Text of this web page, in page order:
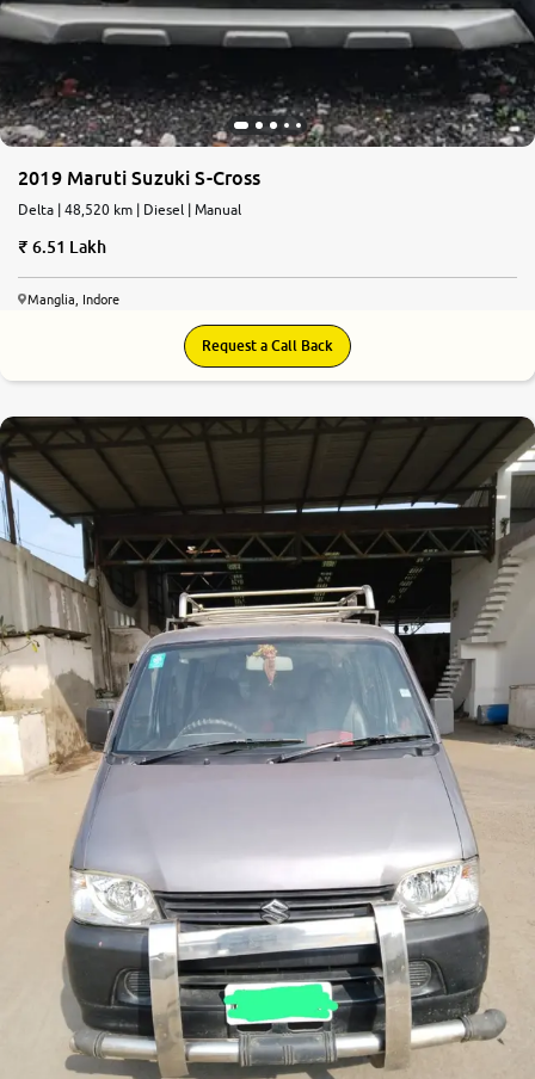
2019 Maruti Suzuki S-Cross
Delta | 48,520 km | Diesel | Manual
6.51 Lakh
Manglia, Indore
Request a Call Back